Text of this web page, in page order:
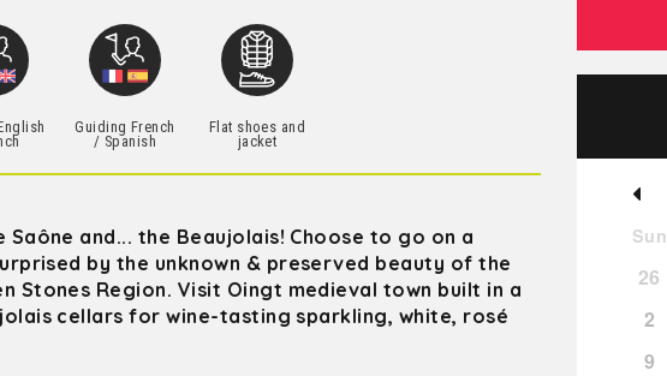
Sun
26
2
9
Guiding French
/ Spanish
Flat shoes and
jacket
and... the Beaujolais! Choose to go on a
by the unknown & preserved beauty of the
Stones Region. Visit Oingt medieval town built in a
cellars for wine-tasting sparkling, white, rosé